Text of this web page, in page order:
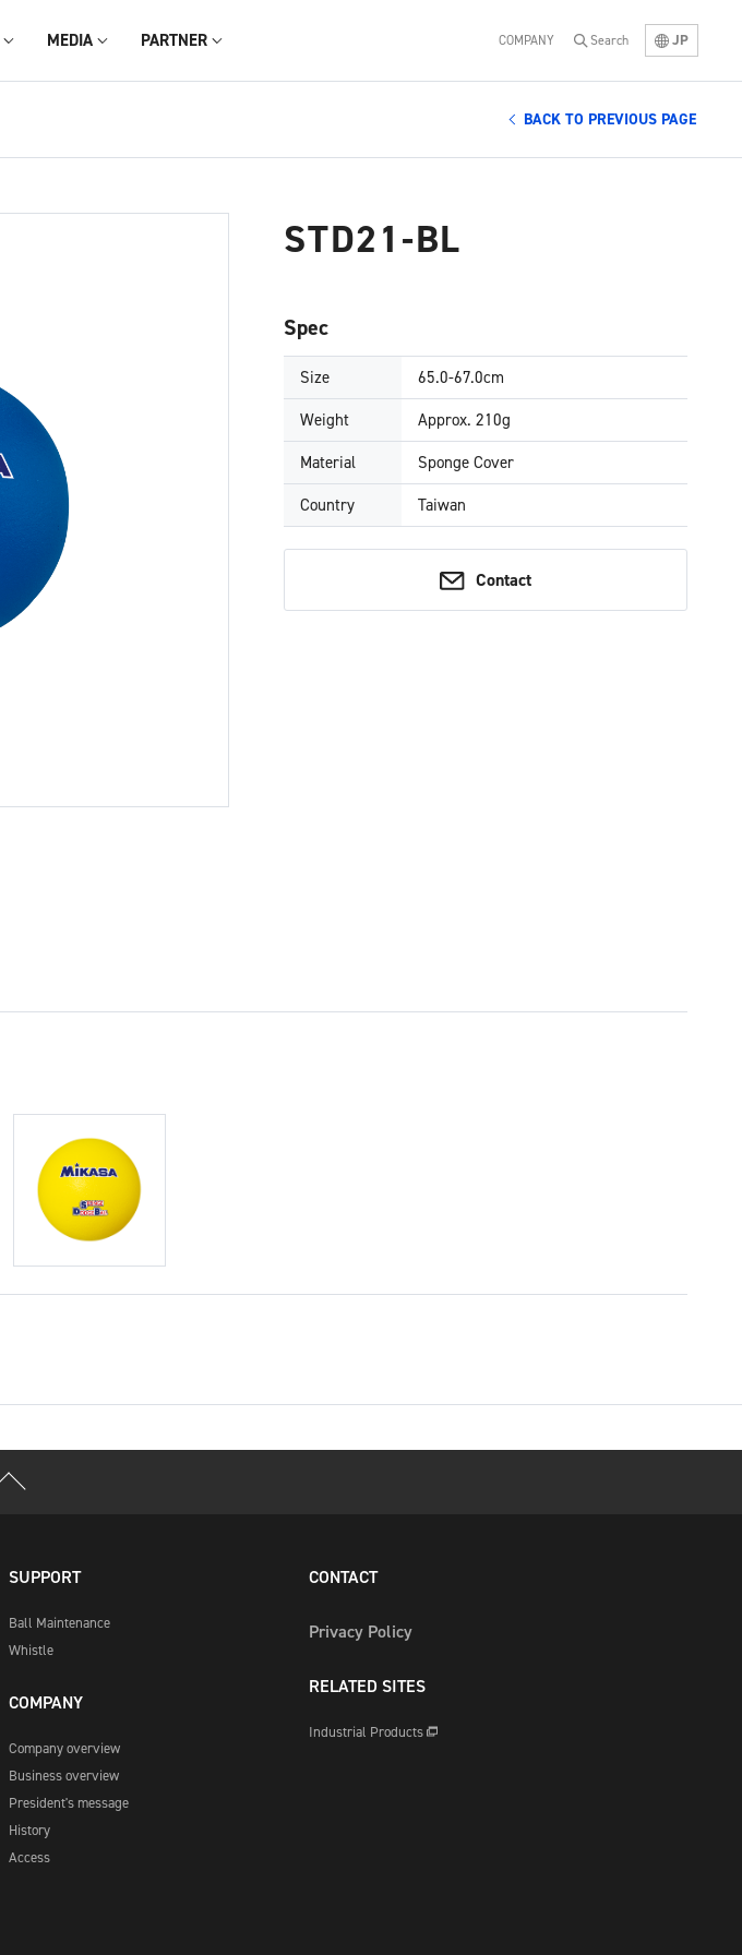
MEDIA PARTNER COMPANY Search JP
BACK TO PREVIOUS PAGE
STD21-BL
Spec
Size
65.0-67.0cm
Weight
Approx. 210g
Material
Sponge Cover
Country
Taiwan
Contact
SUPPORT
Ball Maintenance
Whistle
COMPANY
Company overview
Business overview
President's message
History
Access
CONTACT
Privacy Policy
RELATED SITES
Industrial Products